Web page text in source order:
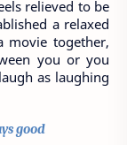
relieved to be
a relaxed
movie together,
you or you
as laughing
good